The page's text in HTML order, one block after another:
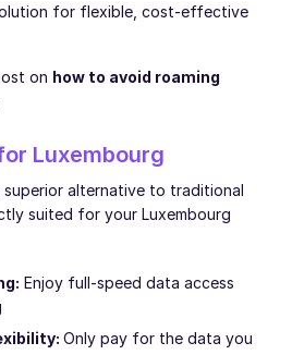
for flexible, cost-effective
on how to avoid roaming
Luxembourg
superior alternative to traditional
suited for your Luxembourg
Enjoy full-speed data access
Only pay for the data you